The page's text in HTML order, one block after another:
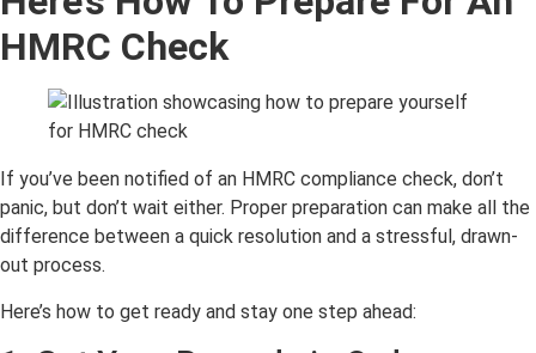
HMRC Check
If you’ve been notified of an HMRC compliance check, don’t
panic, but don’t wait either. Proper preparation can make all the
difference between a quick resolution and a stressful, drawn-
out process.
Here’s how to get ready and stay one step ahead: